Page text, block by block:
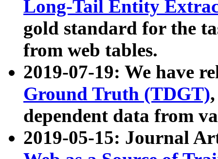
Long-Tail Entity
gold standard for the
from web tables.
2019-07-19: We have
Ground Truth (TDGT)
dependent data from
2019-05-15: Journal